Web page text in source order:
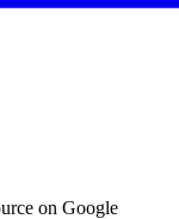
on Google